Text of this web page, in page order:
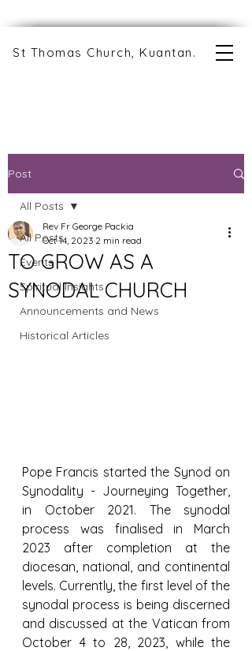
St Thomas Church, Kuantan.
Post
All Posts
Events
Spiritual Insights
Announcements and News
Historical Articles
All Posts
TO GROW AS A
SYNODAL CHURCH
Rev Fr George Packia
Oct 14, 2023 2 min read
Pope Francis started the Synod on
Synodality - Journeying Together,
in October 2021. The synodal
process was finalised in March
2023 after completion at the
diocesan, national, and continental
levels. Currently, the first level of the
synodal process is being discerned
and discussed at the Vatican from
October 4 to 28, 2023, while the